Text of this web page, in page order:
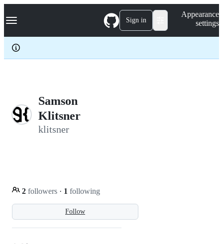
k
p
c
Navigation Menu Sign in
Appearance
settings
Samson
Klitsner
klitsner
Follow
2 followers · 1 following